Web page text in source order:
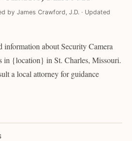
by James Crawford, J.D. · Updated
information about Security Camera
in {location} in St. Charles, Missouri.
a local attorney for guidance